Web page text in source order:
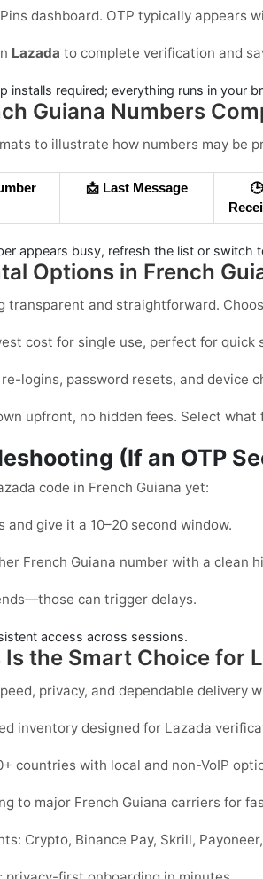
dashboard. OTP typically appears
Lazada to complete verification and
installs required; everything runs in your
Guiana Numbers
to illustrate how numbers may be
📩 Last Message
🕒
appears busy, refresh the list or switch
Options in French
transparent and straightforward.
cost for single use, perfect for quick
logins, password resets, and device
upfront, no hidden fees. Select
(If an OTP
code in French Guiana yet:
and give it a 10–20 second window.
French Guiana number with a clean
can trigger delays.
access across sessions.
Is the Smart Choice for
privacy, and dependable delivery
inventory designed for Lazada
countries with local and non-VoIP
to major French Guiana carriers for
Crypto, Binance Pay, Skrill,